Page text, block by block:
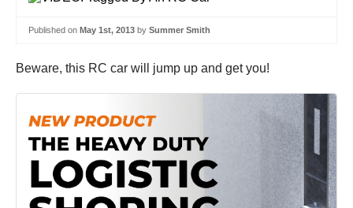
Published on May 1st, 2013 by Summer Smith
Beware, this RC car will jump up and get you!